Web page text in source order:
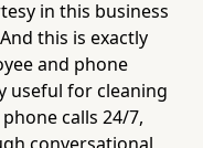
in this business
this is exactly
and phone
useful for cleaning
calls 24/7,